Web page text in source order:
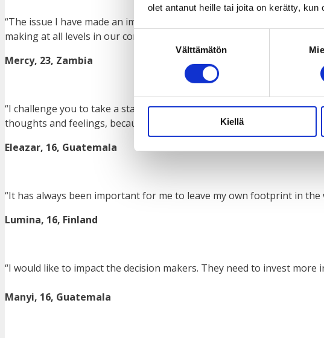
olet antanut heille tai joita on kerätty, kun
Suostumuksen
Välttämätön
Kiellä
“The issue I have made an impact on so far is the importance of
making at all levels in our communities.”
Mercy, 23, Zambia
“I challenge you to take a stand on things in all the circles where
thoughts and feelings, because that is how you will be heard.”
Eleazar, 16, Guatemala
“It has always been important for me to leave my own footprint in the
Lumina, 16, Finland
“I would like to impact the decision makers. They need to invest more
Manyi, 16, Guatemala